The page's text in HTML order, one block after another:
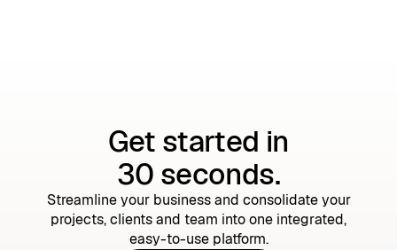
Get started in
30 seconds.
Streamline your business and consolidate your
projects, clients and team into one integrated,
easy-to-use platform.